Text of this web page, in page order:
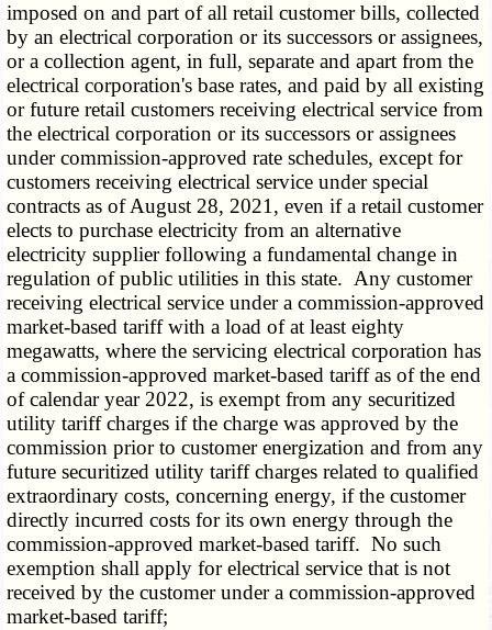
imposed on and part of all retail customer bills, collected
by an electrical corporation or its successors or assignees,
or a collection agent, in full, separate and apart from the
electrical corporation's base rates, and paid by all existing
or future retail customers receiving electrical service from
the electrical corporation or its successors or assignees
under commission-approved rate schedules, except for
customers receiving electrical service under special
contracts as of August 28, 2021, even if a retail customer
elects to purchase electricity from an alternative
electricity supplier following a fundamental change in
regulation of public utilities in this state. Any customer
receiving electrical service under a commission-approved
market-based tariff with a load of at least eighty
megawatts, where the servicing electrical corporation has
a commission-approved market-based tariff as of the end
of calendar year 2022, is exempt from any securitized
utility tariff charges if the charge was approved by the
commission prior to customer energization and from any
future securitized utility tariff charges related to qualified
extraordinary costs, concerning energy, if the customer
directly incurred costs for its own energy through the
commission-approved market-based tariff. No such
exemption shall apply for electrical service that is not
received by the customer under a commission-approved
market-based tariff;